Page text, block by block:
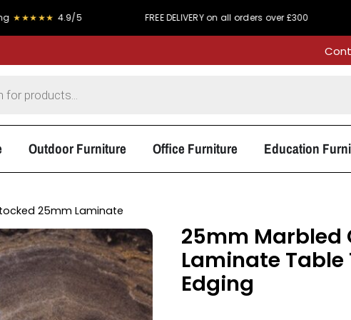
4.9/5 FREE DELIVERY on all orders over £300 PRICE
Outdoor Furniture Office Furniture Education
25mm Laminate
25mm Marbled
Laminate Table
Edging